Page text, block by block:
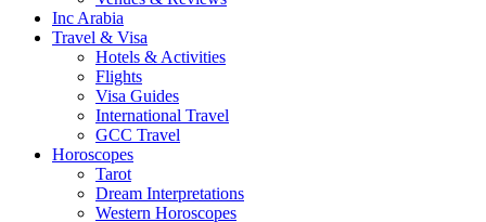
Inc Arabia
Travel & Visa
Hotels & Activities
Flights
Visa Guides
International Travel
GCC Travel
Horoscopes
Tarot
Dream Interpretations
Western Horoscopes